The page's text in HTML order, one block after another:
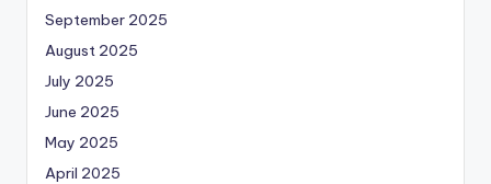
September 2025
August 2025
July 2025
June 2025
May 2025
April 2025